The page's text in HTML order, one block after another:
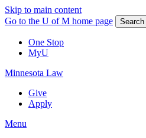
Skip to main content
Go to the U of M home page
Search
One Stop
MyU
Minnesota Law
Give
Apply
Menu